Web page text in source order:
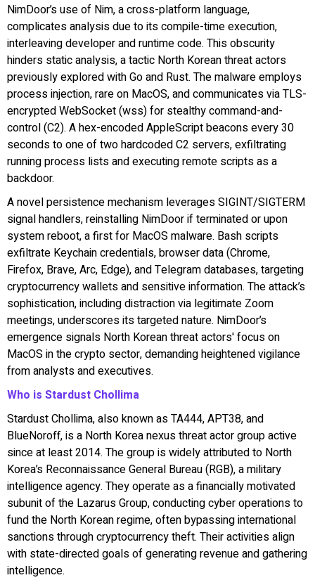
NimDoor’s use of Nim, a cross-platform language,
complicates analysis due to its compile-time execution,
interleaving developer and runtime code. This obscurity
hinders static analysis, a tactic North Korean threat actors
previously explored with Go and Rust. The malware employs
process injection, rare on MacOS, and communicates via TLS-
encrypted WebSocket (wss) for stealthy command-and-
control (C2). A hex-encoded AppleScript beacons every 30
seconds to one of two hardcoded C2 servers, exfiltrating
running process lists and executing remote scripts as a
backdoor.
A novel persistence mechanism leverages SIGINT/SIGTERM
signal handlers, reinstalling NimDoor if terminated or upon
system reboot, a first for MacOS malware. Bash scripts
exfiltrate Keychain credentials, browser data (Chrome,
Firefox, Brave, Arc, Edge), and Telegram databases, targeting
cryptocurrency wallets and sensitive information. The attack’s
sophistication, including distraction via legitimate Zoom
meetings, underscores its targeted nature. NimDoor’s
emergence signals North Korean threat actors' focus on
MacOS in the crypto sector, demanding heightened vigilance
from analysts and executives.
Who is Stardust Chollima
Stardust Chollima, also known as TA444, APT38, and
BlueNoroff, is a North Korea nexus threat actor group active
since at least 2014. The group is widely attributed to North
Korea’s Reconnaissance General Bureau (RGB), a military
intelligence agency. They operate as a financially motivated
subunit of the Lazarus Group, conducting cyber operations to
fund the North Korean regime, often bypassing international
sanctions through cryptocurrency theft. Their activities align
with state-directed goals of generating revenue and gathering
intelligence.